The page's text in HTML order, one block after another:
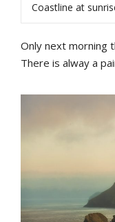
Coastline at
Only next morning
There is alway a